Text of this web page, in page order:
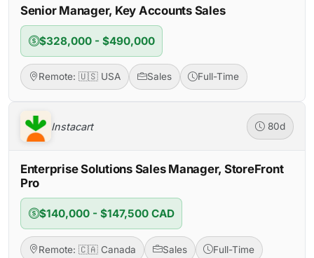
Senior Manager, Key Accounts Sales
$328,000 - $490,000
Remote: 🇺🇸 USA Sales Full-Time
Instacart 80d
Enterprise Solutions Sales Manager, StoreFront
Pro
$140,000 - $147,500 CAD
Remote: 🇨🇦 Canada Sales Full-Time